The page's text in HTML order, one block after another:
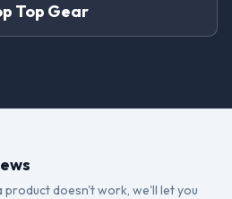
Top Gear
product doesn't work, we'll let you